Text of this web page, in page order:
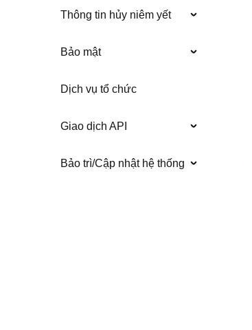
Thông tin hủy niêm yết
Bảo mật
Dịch vụ tổ chức
Giao dịch API
Bảo trì/Cập nhật hệ thống